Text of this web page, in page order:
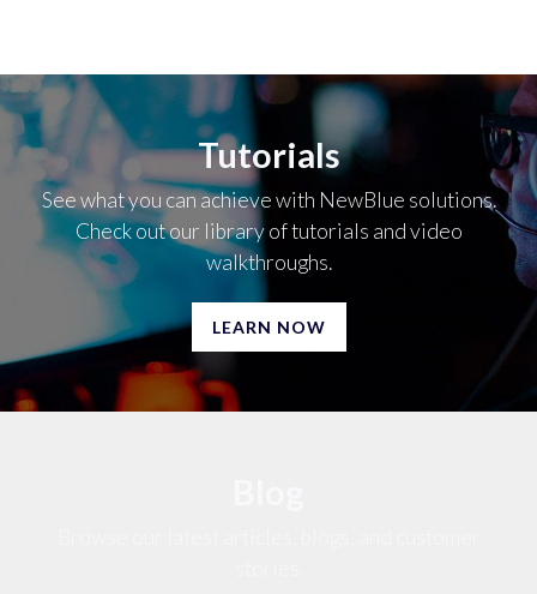
Tutorials
See what you can achieve with NewBlue solutions.
Check out our library of tutorials and video
walkthroughs.
LEARN NOW